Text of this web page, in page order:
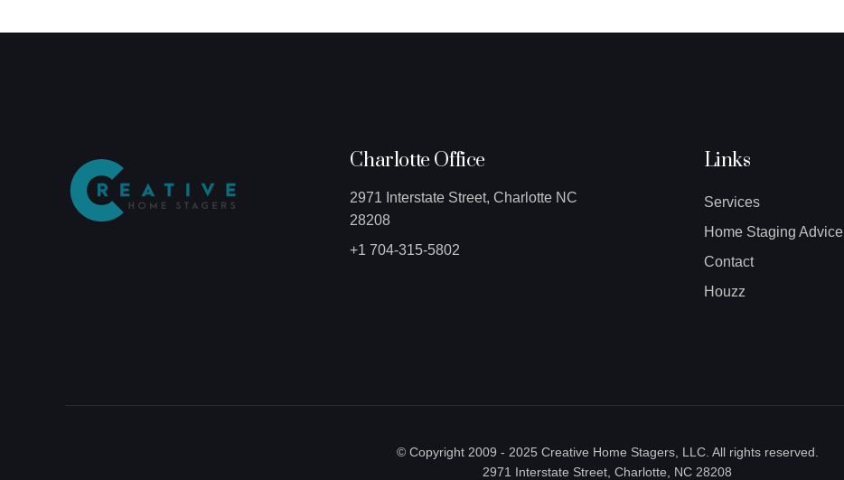
Charlotte Office
2971 Interstate Street, Charlotte NC
28208
+1 704-315-5802
Links
Services
Home Staging Advice
Contact
Houzz
© Copyright 2009 - 2025 Creative Home Stagers, LLC. All rights reserved.
2971 Interstate Street, Charlotte, NC 28208